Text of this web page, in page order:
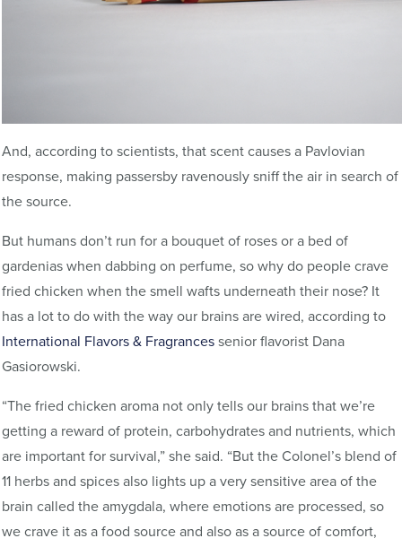
And, according to scientists, that scent causes a Pavlovian
response, making passersby ravenously sniff the air in search of
the source.
But humans don’t run for a bouquet of roses or a bed of
gardenias when dabbing on perfume, so why do people crave
fried chicken when the smell wafts underneath their nose? It
has a lot to do with the way our brains are wired, according to
International Flavors & Fragrancessenior flavorist Dana
Gasiorowski.
“The fried chicken aroma not only tells our brains that we’re
getting a reward of protein, carbohydrates and nutrients, which
are important for survival,” she said. “But the Colonel’s blend of
11 herbs and spices also lights up a very sensitive area of the
brain called the amygdala, where emotions are processed, so
we crave it as a food source and also as a source of comfort,